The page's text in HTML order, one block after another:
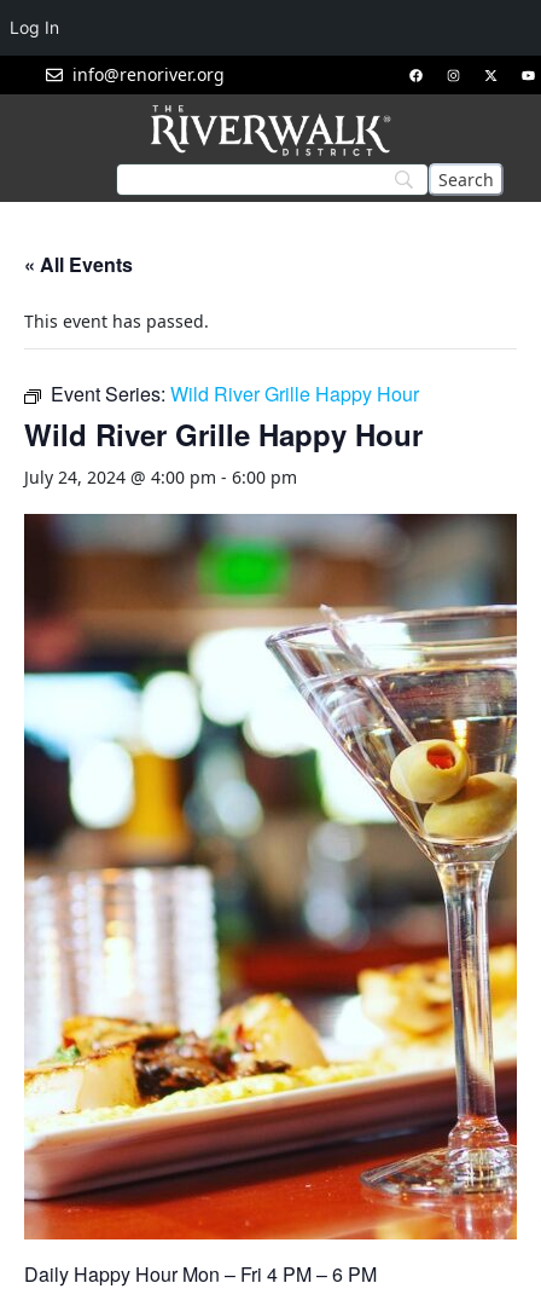
info@renoriver.org
« All Events
This event has passed.
Event Series: Wild River Grille Happy Hour
Wild River Grille Happy Hour
July 24, 2024 @ 4:00 pm - 6:00 pm
Daily Happy Hour Mon – Fri 4 PM – 6 PM
Log In